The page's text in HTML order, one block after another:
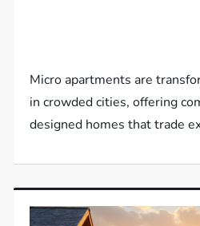
Micro apartments are
in crowded cities, offering
designed homes that trade